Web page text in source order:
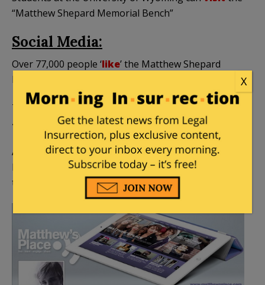
“Matthew Shepard Memorial Bench”
Social Media:
Over 77,000 people ‘like’ the Matthew Shepard
Foundation on Facebook.
The Foundation’s Twitter account has more than
4,300
followers.
A new film called “Matthew Shepard is a Friend of
Mine,” has its own Facebook profile page, and more
than 3,300 ‘
‘.
X